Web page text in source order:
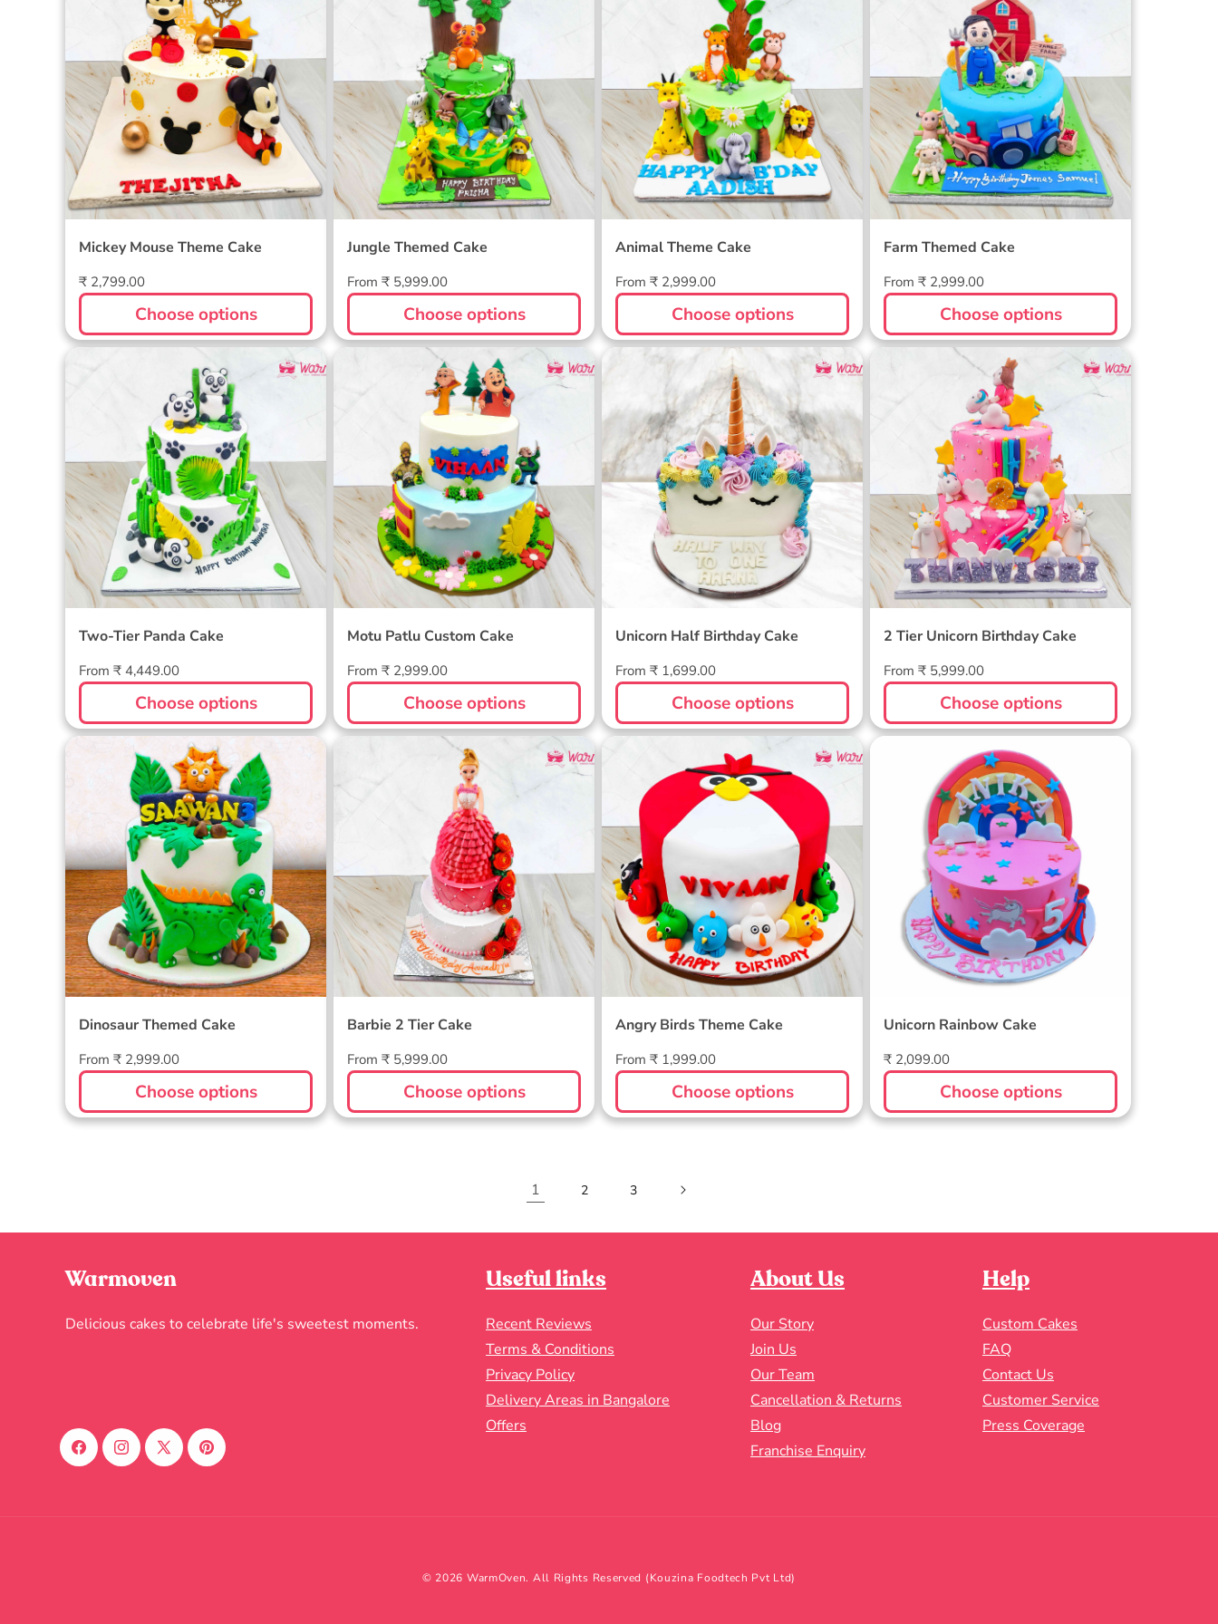
Mickey Mouse Theme Cake
Regular
price
₹ 2,799.00
Choose options
Jungle Themed Cake
Regular
price
From ₹ 5,999.00
Choose options
Animal Theme Cake
Regular
price
From ₹ 2,999.00
Choose options
Farm Themed Cake
Regular
price
From ₹ 2,999.00
Choose options
Two-Tier Panda Cake
Two-Tier Panda Cake
Regular
price
From ₹ 4,449.00
Choose options
Motu Patlu Custom Cake
Motu Patlu Custom Cake
Regular
price
From ₹ 2,999.00
Choose options
Unicorn Half Birthday Cake
Unicorn Half Birthday Cake
Regular
price
From ₹ 1,699.00
Choose options
2 Tier Unicorn Birthday Cake
2 Tier Unicorn Birthday Cake
Regular
price
From ₹ 5,999.00
Choose options
Dinosaur Themed Cake
Dinosaur Themed Cake
Regular
price
From ₹ 2,999.00
Choose options
Barbie 2 Tier Cake
Barbie 2 Tier Cake
Regular
price
From ₹ 5,999.00
Choose options
Angry Birds Theme Cake
Angry Birds Theme Cake
Regular
price
From ₹ 1,999.00
Choose options
Unicorn Rainbow Cake
Unicorn Rainbow Cake
Regular
price
₹ 2,099.00
Choose options
1 2 3
Warmoven
Delicious cakes to celebrate life's sweetest moments.
Useful links
Recent Reviews
Terms & Conditions
Privacy Policy
Delivery Areas in Bangalore
Offers
About Us
Our Story
Join Us
Our Team
Cancellation & Returns
Blog
Franchise Enquiry
Help
Custom Cakes
FAQ
Contact Us
Customer Service
Press Coverage
FacebookInstagram
X
Pinterest
© 2026 WarmOven. All Rights Reserved (Kouzina Foodtech Pvt Ltd)